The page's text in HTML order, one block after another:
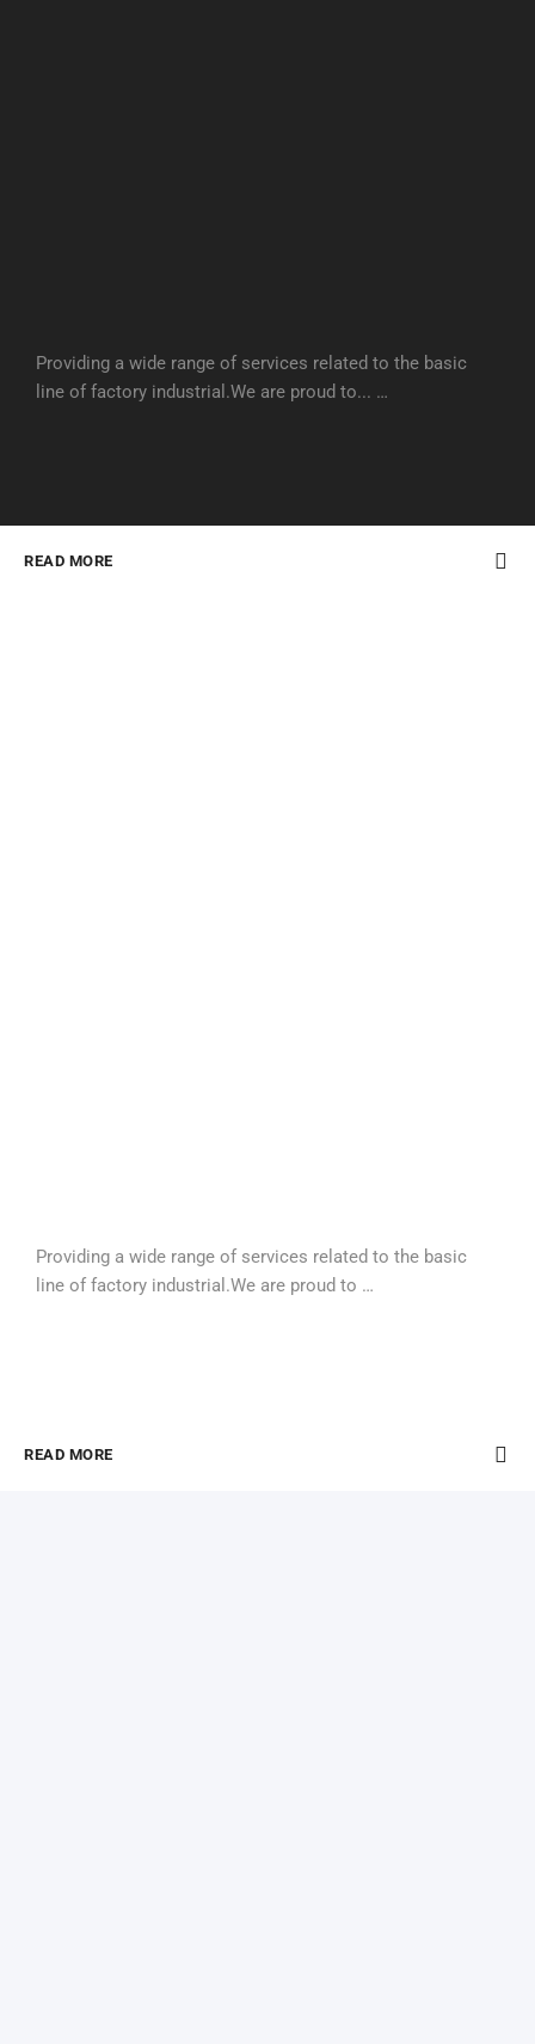
Providing a wide range of services related to the basic
line of factory industrial.We are proud to... …
READ MORE
Providing a wide range of services related to the basic
line of factory industrial.We are proud to …
READ MORE